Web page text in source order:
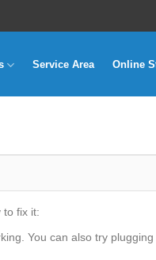
Service Area Online
to fix it:
You can also try